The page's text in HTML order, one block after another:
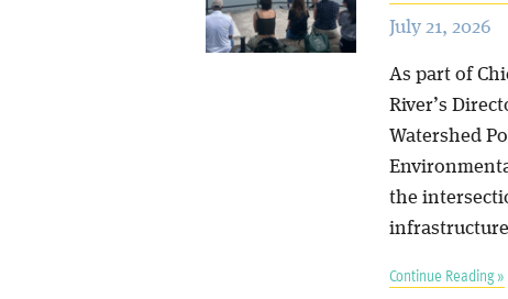
July 21, 2026
As part of
River’s
Watershed
the
Continue Reading »